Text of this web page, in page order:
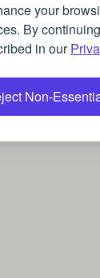
your
By
in our
Non-